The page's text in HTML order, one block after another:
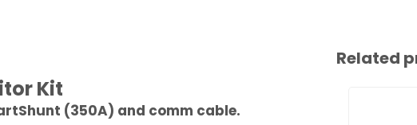
Kit
(350A) and comm cable.
Related